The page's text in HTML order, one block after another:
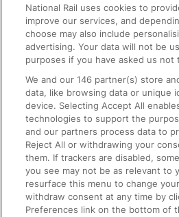
Text 61016
On the Train
Accessible Train Travel and
Train Travel with Bicycles
Train Travel with Pets
Train Travel with Children
Food and Drink
National Rail uses cookies to
improve our services, and
choose may also include
advertising. Your data will not be
purposes if you have asked us not
We and our146 partner(s) store
data, like browsing data or unique
device. Selecting Accept All
technologies to support the
and our partners process data to
Reject All or withdrawing your
them. If trackers are disabled,
you see may not be as relevant to
resurface this menu to change
withdraw consent at any time by
Preferences link on the bottom of